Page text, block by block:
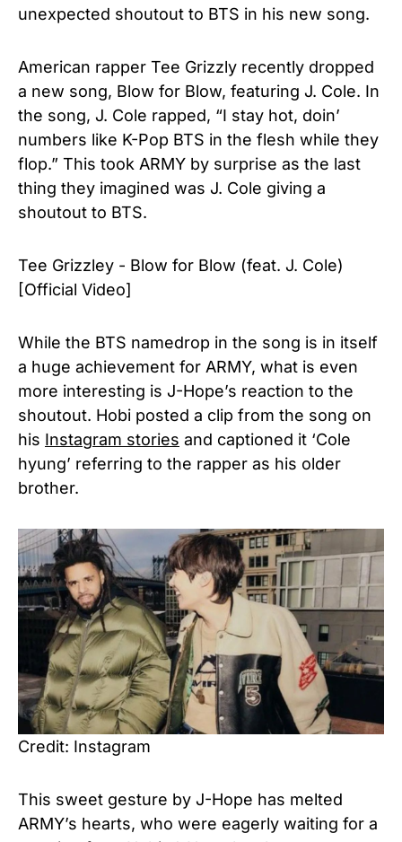
unexpected shoutout to BTS in his new song.
American rapper Tee Grizzly recently dropped
a new song, Blow for Blow, featuring J. Cole. In
the song, J. Cole rapped, “I stay hot, doin’
numbers like K-Pop BTS in the flesh while they
flop.” This took ARMY by surprise as the last
thing they imagined was J. Cole giving a
shoutout to BTS.
Tee Grizzley - Blow for Blow (feat. J. Cole)
[Official Video]
While the BTS namedrop in the song is in itself
a huge achievement for ARMY, what is even
more interesting is J-Hope’s reaction to the
shoutout. Hobi posted a clip from the song on
his Instagram stories and captioned it ‘Cole
hyung’ referring to the rapper as his older
brother.
Credit: Instagram
This sweet gesture by J-Hope has melted
ARMY’s hearts, who were eagerly waiting for a